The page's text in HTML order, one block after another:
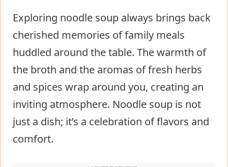
Exploring noodle soup always brings back
cherished memories of family meals
huddled around the table. The warmth of
the broth and the aromas of fresh herbs
and spices wrap around you, creating an
inviting atmosphere. Noodle soup is not
just a dish; it’s a celebration of flavors and
comfort.